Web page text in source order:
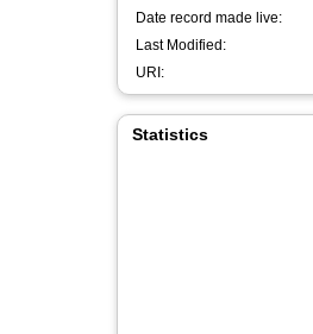
Date record made live:
Last Modified:
URI:
Statistics